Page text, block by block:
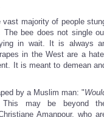
vast majority of people
bee does not single
in wait. It is always
in the West are a
It is meant to demean
by a Muslim man: "
This may be beyond
Amanpour, who